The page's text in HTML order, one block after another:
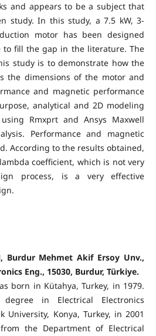
and appears to be a subject that
study. In this study, a 7.5 kW, 3-
motor has been designed
to fill the gap in the literature. The
study is to demonstrate how the
the dimensions of the motor and
and magnetic performance
analytical and 2D modeling
Rmxprt and Ansys Maxwell
Performance and magnetic
According to the results obtained,
coefficient, which is not very
process, is a very effective
Burdur Mehmet Akif Ersoy Unv.,
Eng., 15030, Burdur, Türkiye.
born in Kütahya, Turkey, in 1979.
in Electrical Electronics
University, Konya, Turkey, in 2001
the Department of Electrical